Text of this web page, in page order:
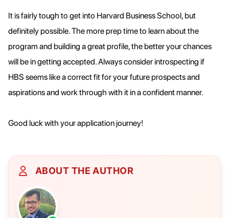
It is fairly tough to get into Harvard Business School, but
definitely possible. The more prep time to learn about the
program and building a great profile, the better your chances
will be in getting accepted. Always consider introspecting if
HBS seems like a correct fit for your future prospects and
aspirations and work through with it in a confident manner.
Good luck with your application journey!
ABOUT THE AUTHOR